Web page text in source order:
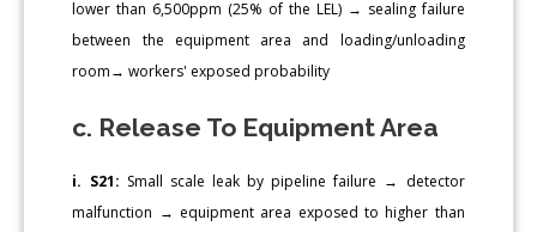
lower than 6,500ppm (25% of the LEL) → sealing failure
between the equipment area and loading/unloading
room→ workers' exposed probability
c. Release To Equipment Area
i. S21: Small scale leak by pipeline failure → detector
malfunction → equipment area exposed to higher than